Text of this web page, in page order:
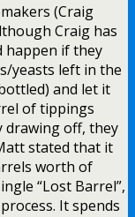
(Craig
Craig has
happen if they
yeasts left in the
and let it
of tippings
drawing off, they
stated that it
worth of
“Lost Barrel”,
It spends